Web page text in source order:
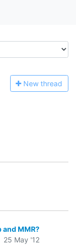
New thread
and MMR?
25 May '12